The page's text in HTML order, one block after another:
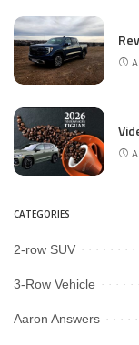
CATEGORIES
2-row SUV
3-Row Vehicle
Aaron Answers